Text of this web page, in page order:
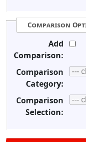
Comparison
Add
Comparison:
Comparison
Category:
Comparison
Selection: